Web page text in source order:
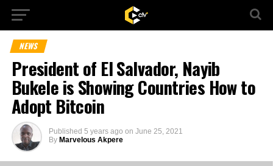
NEWS
President of El Salvador, Nayib
Bukele is Showing Countries How to
Adopt Bitcoin
Published 5 years ago on June 25, 2021
By Marvelous Akpere